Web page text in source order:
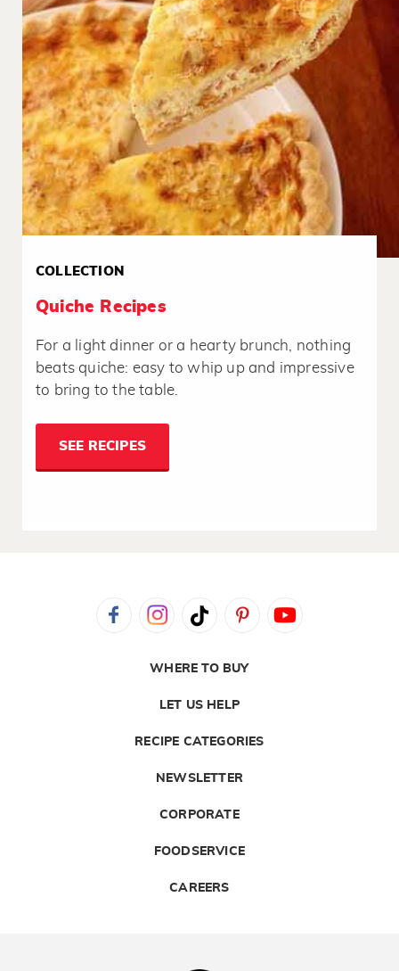
COLLECTION
Quiche Recipes
For a light dinner or a hearty brunch, nothing
beats quiche: easy to whip up and impressive
to bring to the table.
SEE RECIPES
WHERE TO BUY
LET US HELP
RECIPE CATEGORIES
NEWSLETTER
CORPORATE
FOODSERVICE
CAREERS